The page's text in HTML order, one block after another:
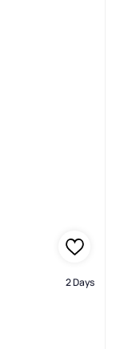
2 Days